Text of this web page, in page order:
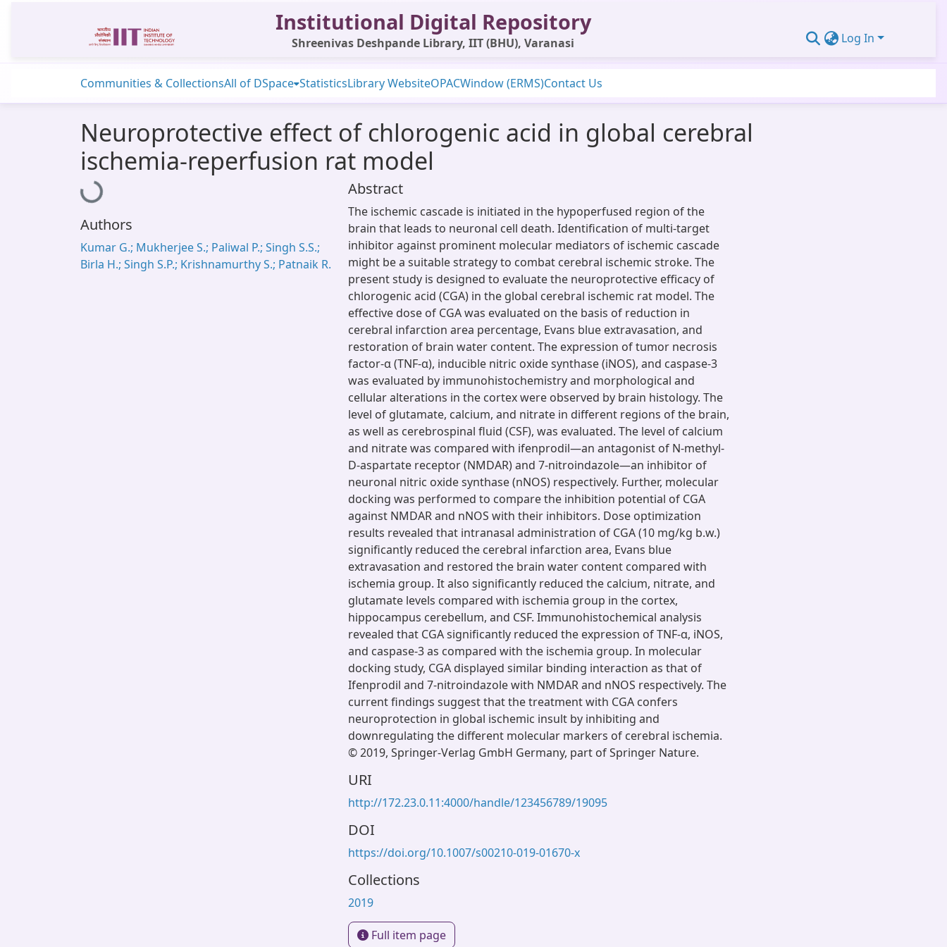
Institutional Digital Repository
Shreenivas Deshpande Library, IIT (BHU), Varanasi Log In
Communities & CollectionsAll of DSpace StatisticsLibrary WebsiteOPACWindow (ERMS)Contact Us
Neuroprotective effect of chlorogenic acid in global cerebral
ischemia-reperfusion rat model
Loading...
Authors
Kumar G.; Mukherjee S.; Paliwal P.; Singh S.S.;
Birla H.; Singh S.P.; Krishnamurthy S.; Patnaik R.
Abstract
The ischemic cascade is initiated in the hypoperfused region of the
brain that leads to neuronal cell death. Identification of multi-target
inhibitor against prominent molecular mediators of ischemic cascade
might be a suitable strategy to combat cerebral ischemic stroke. The
present study is designed to evaluate the neuroprotective efficacy of
chlorogenic acid (CGA) in the global cerebral ischemic rat model. The
effective dose of CGA was evaluated on the basis of reduction in
cerebral infarction area percentage, Evans blue extravasation, and
restoration of brain water content. The expression of tumor necrosis
factor-α (TNF-α), inducible nitric oxide synthase (iNOS), and caspase-3
was evaluated by immunohistochemistry and morphological and
cellular alterations in the cortex were observed by brain histology. The
level of glutamate, calcium, and nitrate in different regions of the brain,
as well as cerebrospinal fluid (CSF), was evaluated. The level of calcium
and nitrate was compared with ifenprodil—an antagonist of N-methyl-
D-aspartate receptor (NMDAR) and 7-nitroindazole—an inhibitor of
neuronal nitric oxide synthase (nNOS) respectively. Further, molecular
docking was performed to compare the inhibition potential of CGA
against NMDAR and nNOS with their inhibitors. Dose optimization
results revealed that intranasal administration of CGA (10 mg/kg b.w.)
significantly reduced the cerebral infarction area, Evans blue
extravasation and restored the brain water content compared with
ischemia group. It also significantly reduced the calcium, nitrate, and
glutamate levels compared with ischemia group in the cortex,
hippocampus cerebellum, and CSF. Immunohistochemical analysis
revealed that CGA significantly reduced the expression of TNF-α, iNOS,
and caspase-3 as compared with the ischemia group. In molecular
docking study, CGA displayed similar binding interaction as that of
Ifenprodil and 7-nitroindazole with NMDAR and nNOS respectively. The
current findings suggest that the treatment with CGA confers
neuroprotection in global ischemic insult by inhibiting and
downregulating the different molecular markers of cerebral ischemia.
© 2019, Springer-Verlag GmbH Germany, part of Springer Nature.
URI
http://172.23.0.11:4000/handle/123456789/19095
DOI
https://doi.org/10.1007/s00210-019-01670-x
Collections
2019
Full item page